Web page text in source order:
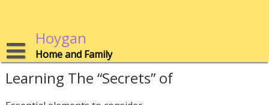
Hoygan
Home and Family
Learning The “Secrets” of